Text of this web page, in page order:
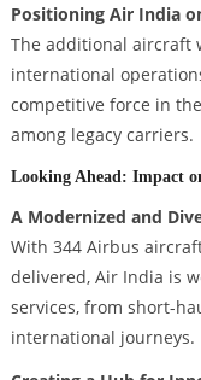
Positioning Air India
The additional aircraft
international
competitive force in
among legacy carriers.
Looking Ahead: Impact
A Modernized and
With 344 Airbus
delivered, Air India is
services, from short-
international journeys.